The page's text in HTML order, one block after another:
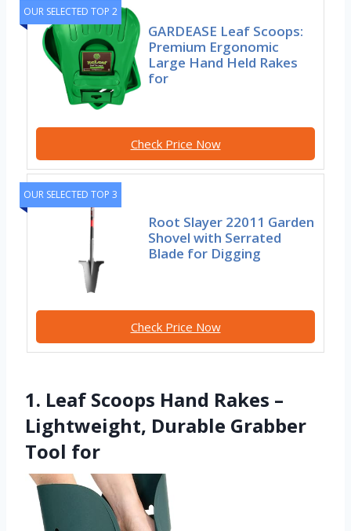
OUR SELECTED TOP 2
GARDEASE Leaf Scoops:
Premium Ergonomic
Large Hand Held Rakes
for
Check Price Now
OUR SELECTED TOP 3
Root Slayer 22011 Garden
Shovel with Serrated
Blade for Digging
Check Price Now
1. Leaf Scoops Hand Rakes –
Lightweight, Durable Grabber
Tool for